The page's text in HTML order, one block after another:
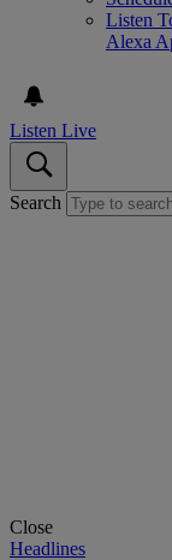
Listen
Alexa
Listen Live
Search
Close
Headlines